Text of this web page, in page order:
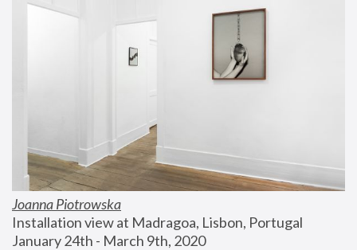
Joanna Piotrowska
Installation view at Madragoa, Lisbon, Portugal
January 24th - March 9th, 2020